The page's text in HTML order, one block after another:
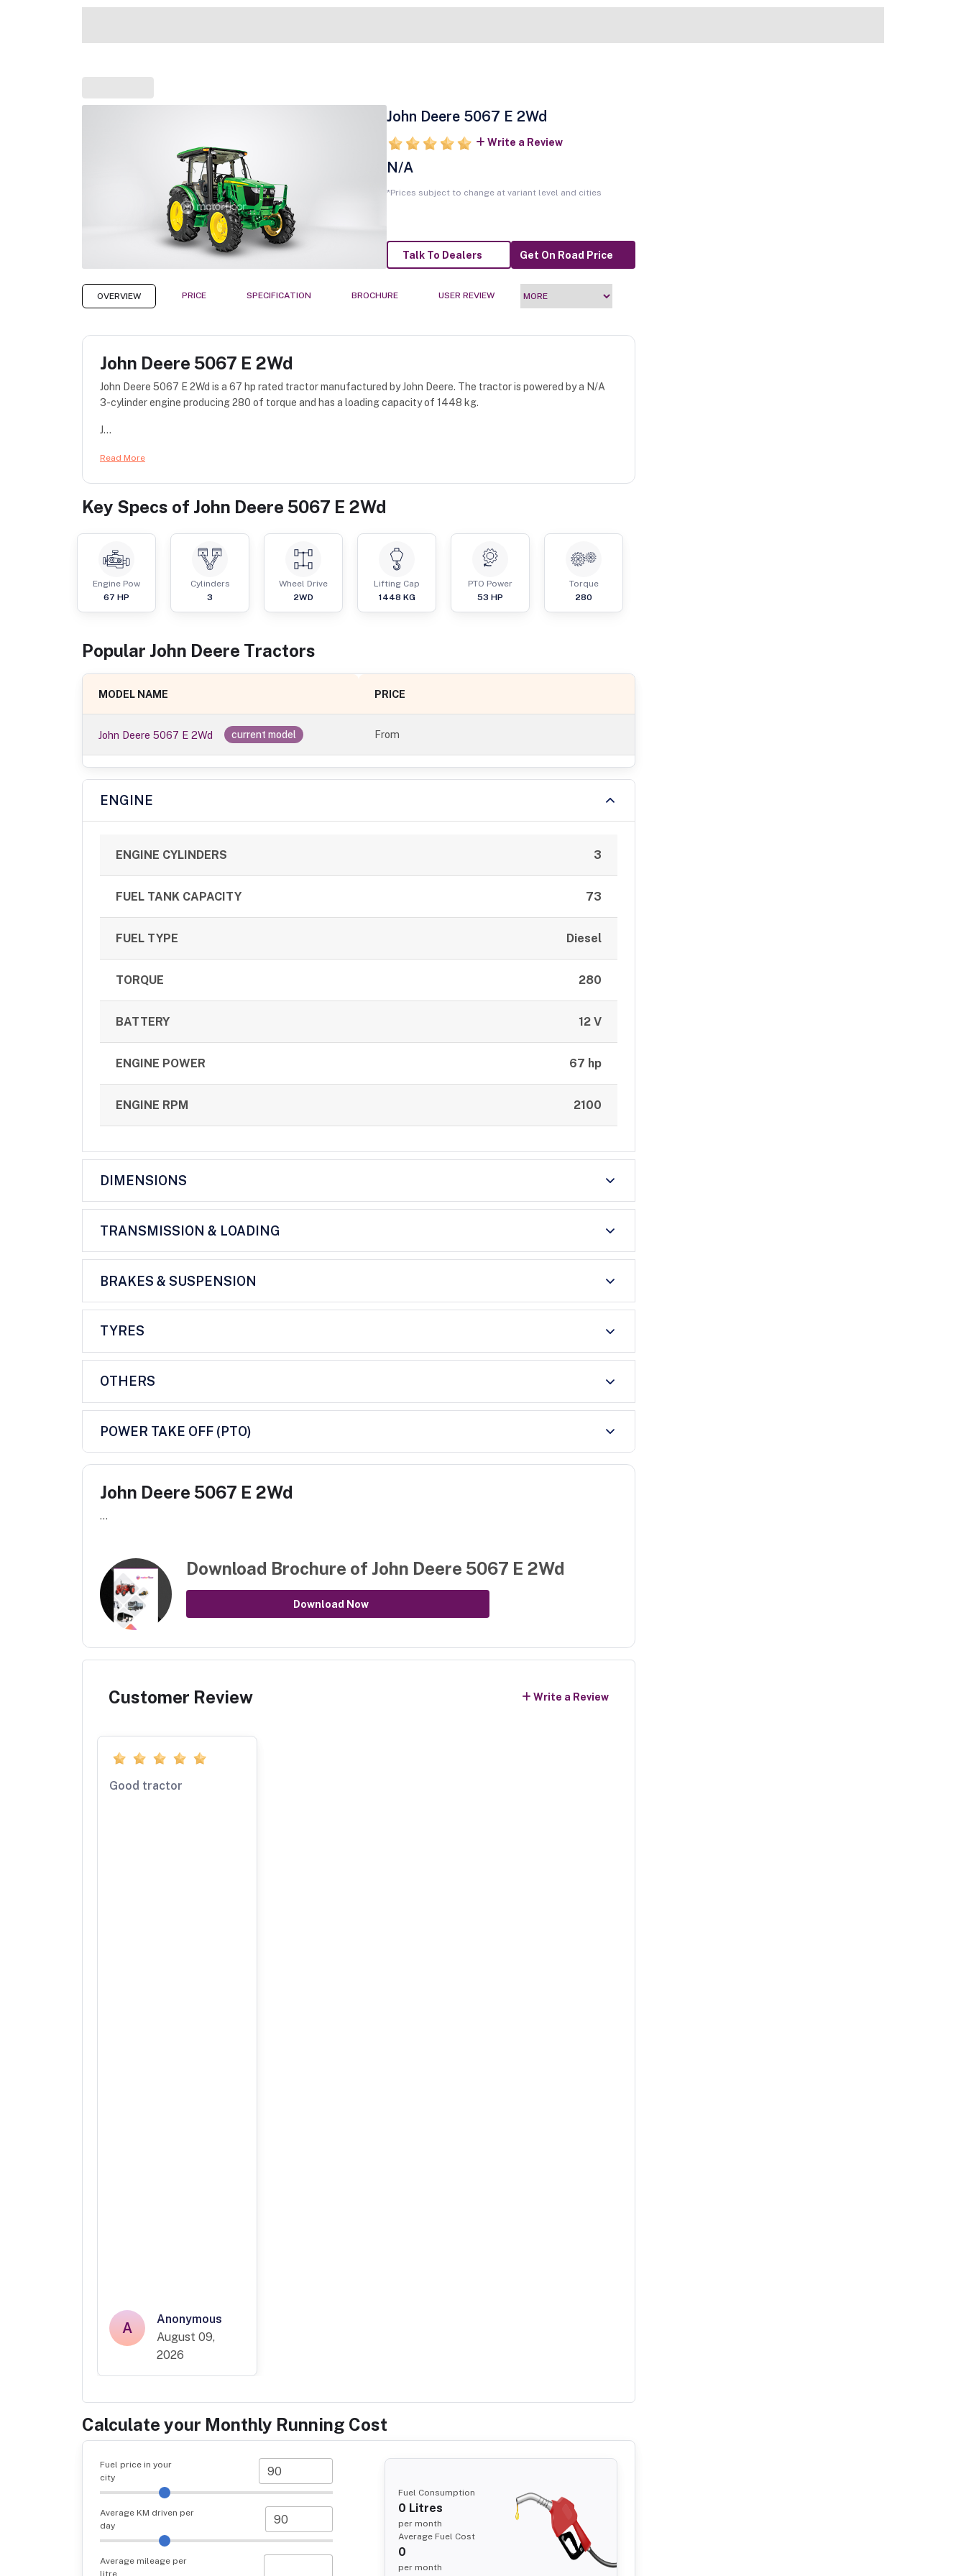
John Deere 5067 E 2Wd
Write a Review
N/A
*Prices subject to change at variant level and cities
Talk To Dealers Get On Road Price
OVERVIEW PRICE SPECIFICATION BROCHURE USER REVIEW
John Deere 5067 E 2Wd
John Deere 5067 E 2Wd is a 67 hp rated tractor manufactured by John Deere. The tractor is powered by a N/A
3-cylinder engine producing 280 of torque and has a loading capacity of 1448 kg.
J...
Read More
Key Specs of John Deere 5067 E 2Wd
Engine Pow
67 HP
Cylinders
3
Wheel Drive
2WD
Lifting Cap
1448 KG
PTO Power
53 HP
Torque
280
Popular John Deere Tractors
MODEL NAME PRICE
John Deere 5067 E 2Wd current model From
ENGINE
ENGINE CYLINDERS 3
FUEL TANK CAPACITY 73
FUEL TYPE Diesel
TORQUE 280
BATTERY 12 V
ENGINE POWER 67 hp
ENGINE RPM 2100
DIMENSIONS
TRANSMISSION & LOADING
BRAKES & SUSPENSION
TYRES
OTHERS
POWER TAKE OFF (PTO)
John Deere 5067 E 2Wd
...
Download Brochure of John Deere 5067 E 2Wd
Download Now
Customer Review Write a Review
Good tractor
A
Anonymous
August 09,
2026
Calculate your Monthly Running Cost
Fuel price in your
city
Average KM driven per
day
Average mileage per
litre
Fuel Consumption
0 Litres
per month
Average Fuel Cost
0
per month